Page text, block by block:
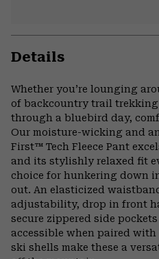
Details
Whether you’re lounging
of backcountry trail
through a bluebird day,
Our moisture-wicking and
First™ Tech Fleece Pant
and its stylishly relaxed fit
choice for hunkering down
out. An elasticized
adjustability, drop in front
secure zippered side
accessible when paired
ski shells make these a